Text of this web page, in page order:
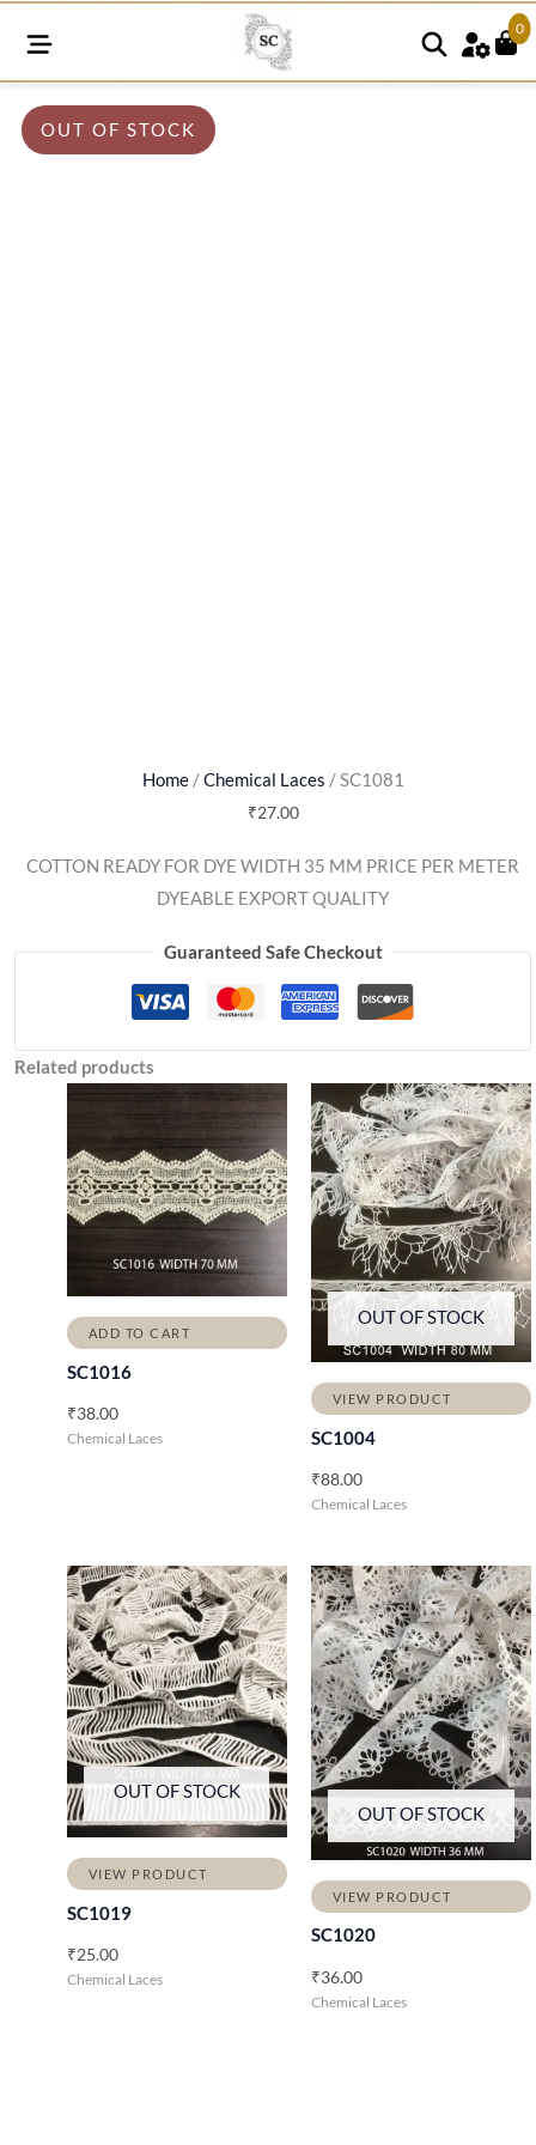
0
Home/Chemical Laces / SC1081
₹27.00
COTTON READY FOR DYE WIDTH 35 MM PRICE PER METER
DYEABLE EXPORT QUALITY
OUT OF STOCK
Guaranteed Safe Checkout
Related products
ADD TO CART
SC1016
₹38.00
Chemical Laces
OUT OF STOCK
VIEW PRODUCT
SC1004
₹88.00
Chemical Laces
OUT OF STOCK
VIEW PRODUCT
SC1019
₹25.00
Chemical Laces
OUT OF STOCK
VIEW PRODUCT
SC1020
₹36.00
Chemical Laces